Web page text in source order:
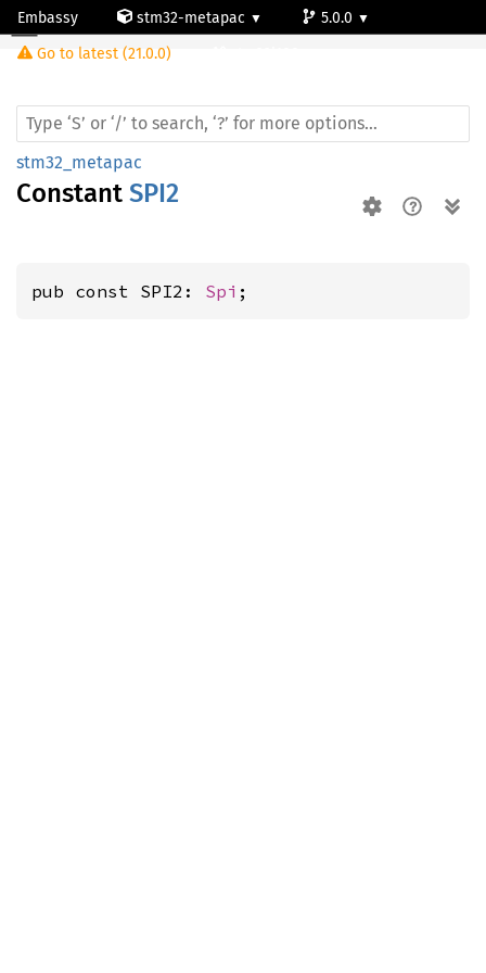
Embassy stm32-metapac
5.0.0
Go to latest (21.0.0)
stm32_metapac
Constant SPI2
pub const SPI2: Spi ;